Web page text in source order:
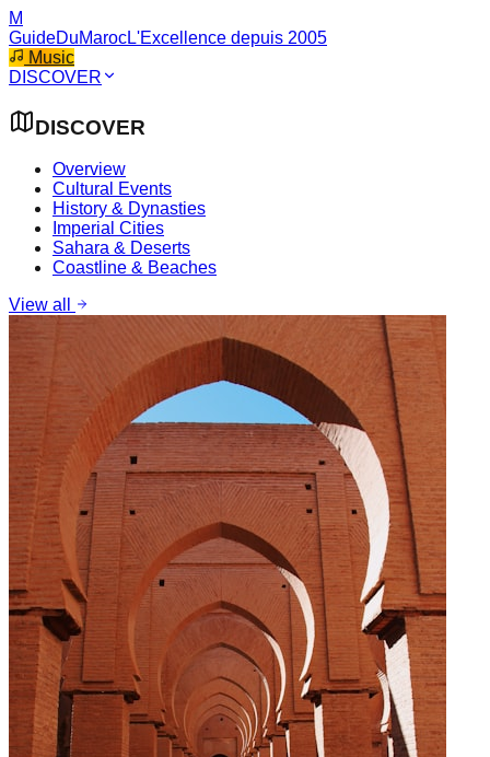
M
GuideDuMarocL'Excellence depuis 2005
Music
DISCOVER
DISCOVER
Overview
Cultural Events
History & Dynasties
Imperial Cities
Sahara & Deserts
Coastline & Beaches
View all